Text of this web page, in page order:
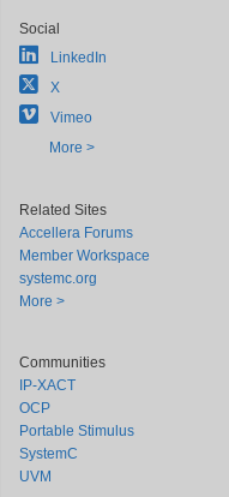
Social
LinkedIn
X
Vimeo
More >
Related Sites
Accellera Forums
Member Workspace
systemc.org
More >
Communities
IP-XACT
OCP
Portable Stimulus
SystemC
UVM